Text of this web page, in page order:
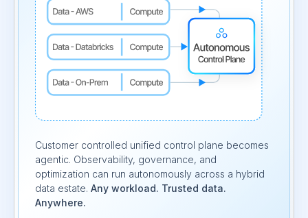
Customer controlled unified control plane becomes
agentic. Observability, governance, and
optimization can run autonomously across a hybrid
data estate. Any workload. Trusted data.
Anywhere.